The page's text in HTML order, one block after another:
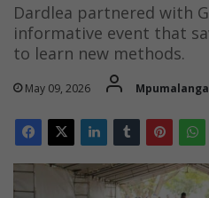
Dardlea partnered with
informative event that
to learn new methods.
May 09, 2026